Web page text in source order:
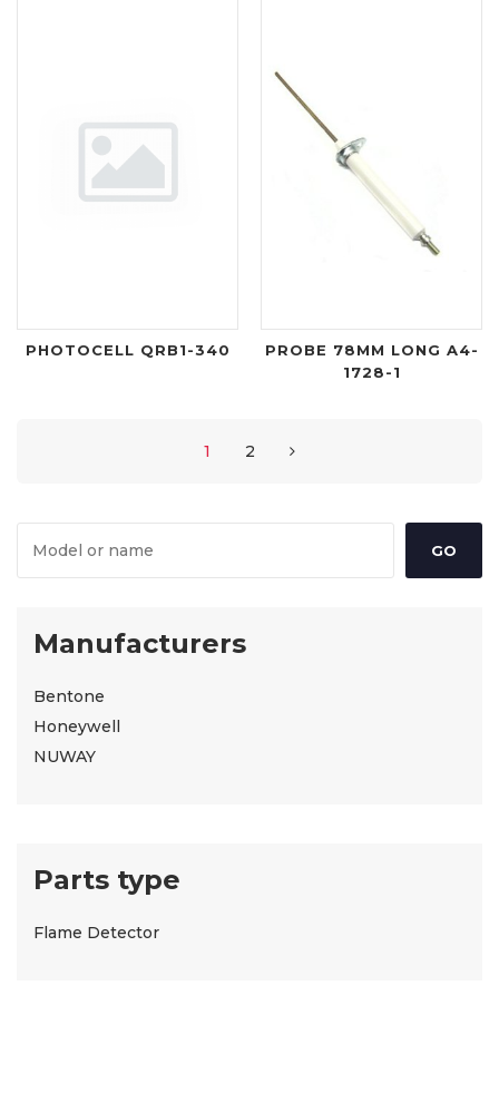
Manufacturers
Bentone
Honeywell
NUWAY
Parts type
Flame Detector
PHOTOCELL QRB1-340
PROBE 78MM LONG A4-
1728-1
1 2